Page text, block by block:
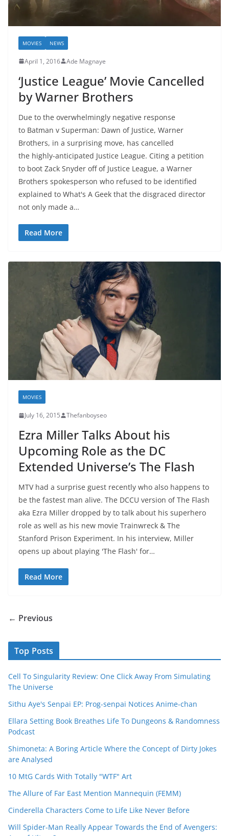
MOVIES NEWS
April 1, 2016 Ade Magnaye
‘Justice League’ Movie Cancelled
by Warner Brothers
Due to the overwhelmingly negative response
to Batman v Superman: Dawn of Justice, Warner
Brothers, in a surprising move, has cancelled
the highly-anticipated Justice League. Citing a petition
to boot Zack Snyder off of Justice League, a Warner
Brothers spokesperson who refused to be identified
explained to What's A Geek that the disgraced director
not only made a…
Read More
MOVIES
July 16, 2015 Thefanboyseo
Ezra Miller Talks About his
Upcoming Role as the DC
Extended Universe’s The Flash
MTV had a surprise guest recently who also happens to
be the fastest man alive. The DCCU version of The Flash
aka Ezra Miller dropped by to talk about his superhero
role as well as his new movie Trainwreck & The
Stanford Prison Experiment. In his interview, Miller
opens up about playing 'The Flash' for…
Read More
← Previous
Top Posts
Cell To Singularity Review: One Click Away From Simulating
The Universe
Sithu Aye's Senpai EP: Prog-senpai Notices Anime-chan
Ellara Setting Book Breathes Life To Dungeons & Randomness
Podcast
Shimoneta: A Boring Article Where the Concept of Dirty Jokes
are Analysed
10 MtG Cards With Totally "WTF" Art
The Allure of Far East Mention Mannequin (FEMM)
Cinderella Characters Come to Life Like Never Before
Will Spider-Man Really Appear Towards the End of Avengers: